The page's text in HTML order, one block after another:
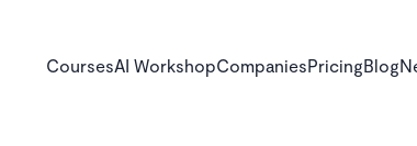
CoursesAI WorkshopCompaniesPricingBlog